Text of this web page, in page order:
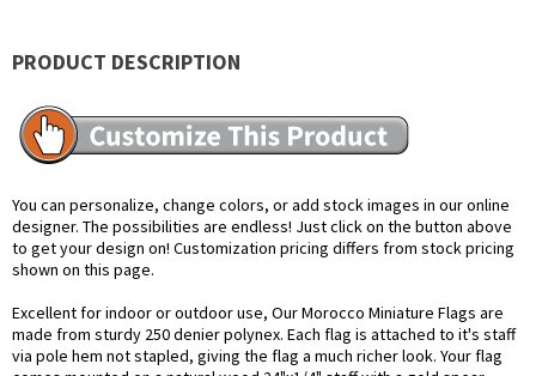
PRODUCT DESCRIPTION
You can personalize, change colors, or add stock images in our online
designer. The possibilities are endless! Just click on the button above
to get your design on! Customization pricing differs from stock pricing
shown on this page.
Excellent for indoor or outdoor use, Our Morocco Miniature Flags are
made from sturdy 250 denier polynex. Each flag is attached to it's staff
via pole hem not stapled, giving the flag a much richer look. Your flag